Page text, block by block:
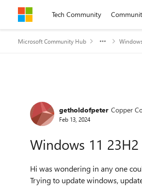
Skip to contentTech Community
Microsoft Community Hub
Forum Discussion
getholdofpeter Copper
Feb 13, 2024
Windows 11
Hi was wondering in any one